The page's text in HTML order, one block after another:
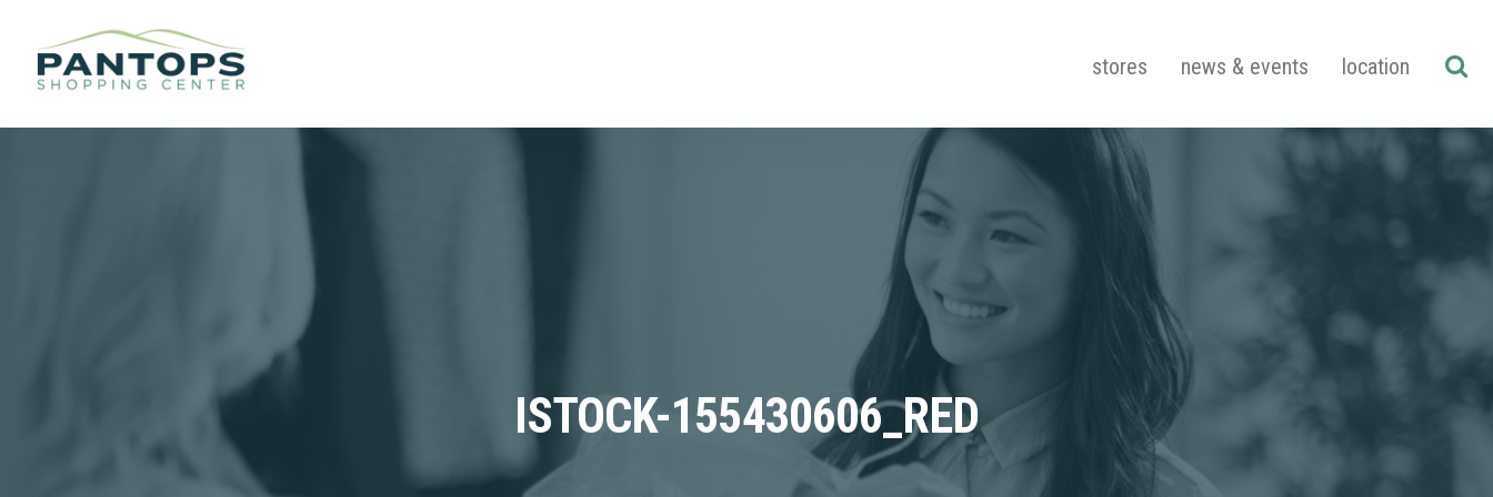
stores news & events location
ISTOCK-155430606_RED